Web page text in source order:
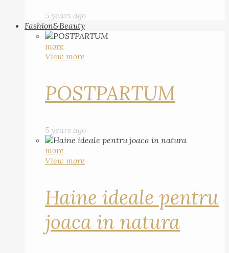
5 years ago
Fashion&Beauty
more
View more
POSTPARTUM
5 years ago
more
View more
Haine ideale pentru
joaca in natura